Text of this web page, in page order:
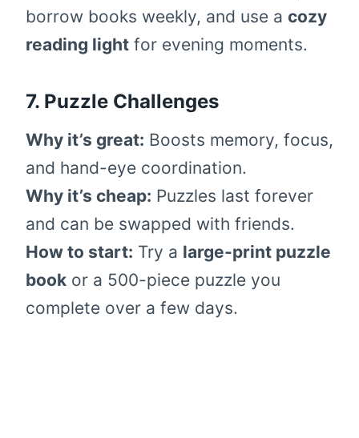
borrow books weekly, and use a cozy
reading light for evening moments.
7. Puzzle Challenges
Why it’s great: Boosts memory, focus,
and hand-eye coordination.
Why it’s cheap: Puzzles last forever
and can be swapped with friends.
How to start: Try a large-print puzzle
book or a 500-piece puzzle you
complete over a few days.